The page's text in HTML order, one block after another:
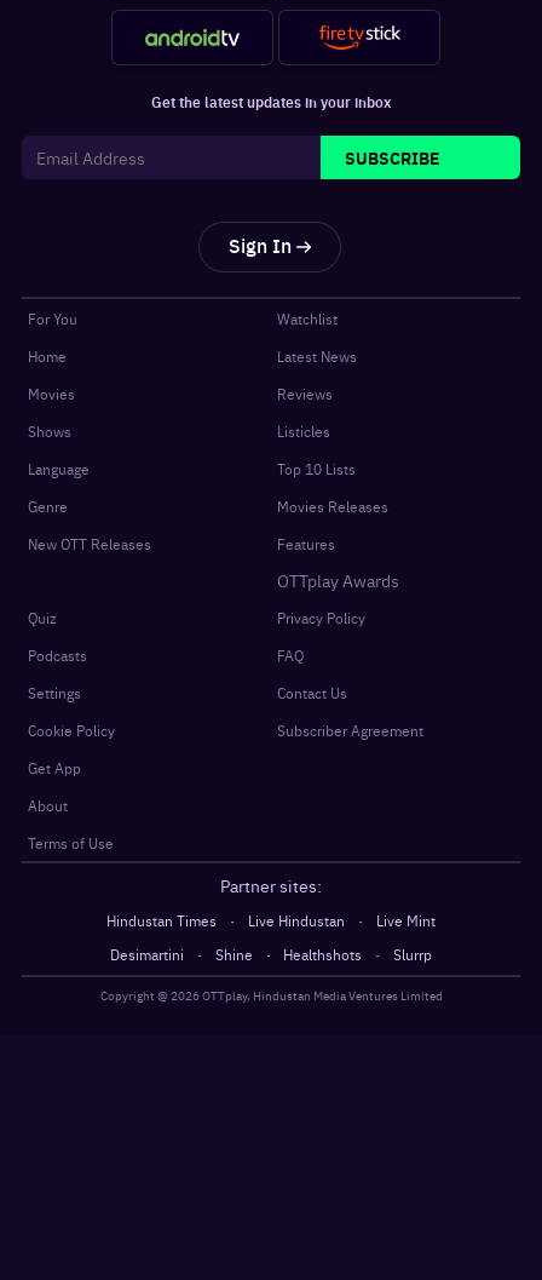
Get the latest updates in your inbox
SUBSCRIBE
Sign In
For You
Home
Movies
Shows
Language
Genre
New OTT Releases
Watchlist
Latest News
Reviews
Listicles
Top 10 Lists
Movies Releases
Features
OTTplay Awards
Quiz
Podcasts
Settings
Cookie Policy
Get App
About
Terms of Use
Privacy Policy
FAQ
Contact Us
Subscriber Agreement
Partner sites:
Hindustan Times · Live Hindustan ·
Live Mint
Desimartini
· Shine · Healthshots · Slurrp
Copyright @2026OTTplay, Hindustan Media Ventures Limited